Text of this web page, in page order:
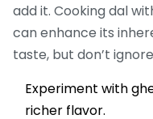
add it. Cooking dal
can enhance its
taste, but don’t
Experiment with
richer flavor.